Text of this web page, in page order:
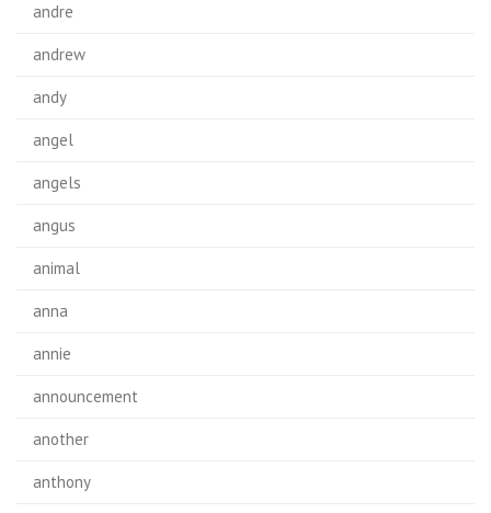
andre
andrew
andy
angel
angels
angus
animal
anna
annie
announcement
another
anthony